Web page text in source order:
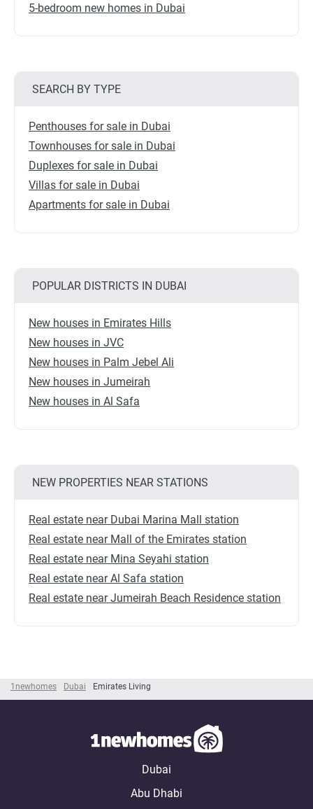
1newhomes Dubai Emirates Living
5-bedroom new homes in Dubai
SEARCH BY TYPE
Penthouses for sale in Dubai
Townhouses for sale in Dubai
Duplexes for sale in Dubai
Villas for sale in Dubai
Apartments for sale in Dubai
POPULAR DISTRICTS IN DUBAI
New houses in Emirates Hills
New houses in JVC
New houses in Palm Jebel Ali
New houses in Jumeirah
New houses in Al Safa
NEW PROPERTIES NEAR STATIONS
Real estate near Dubai Marina Mall station
Real estate near Mall of the Emirates station
Real estate near Mina Seyahi station
Real estate near Al Safa station
Real estate near Jumeirah Beach Residence station
Dubai
Abu Dhabi